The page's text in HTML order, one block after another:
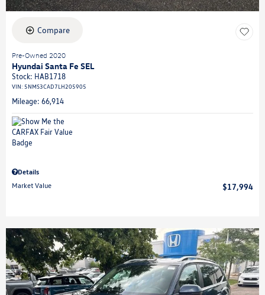
Compare
Pre-Owned 2020
Hyundai Santa Fe SEL
Stock: HAB1718
VIN: 5NMS3CAD7LH205905
Mileage: 66,914
Details
Market Value
$17,994